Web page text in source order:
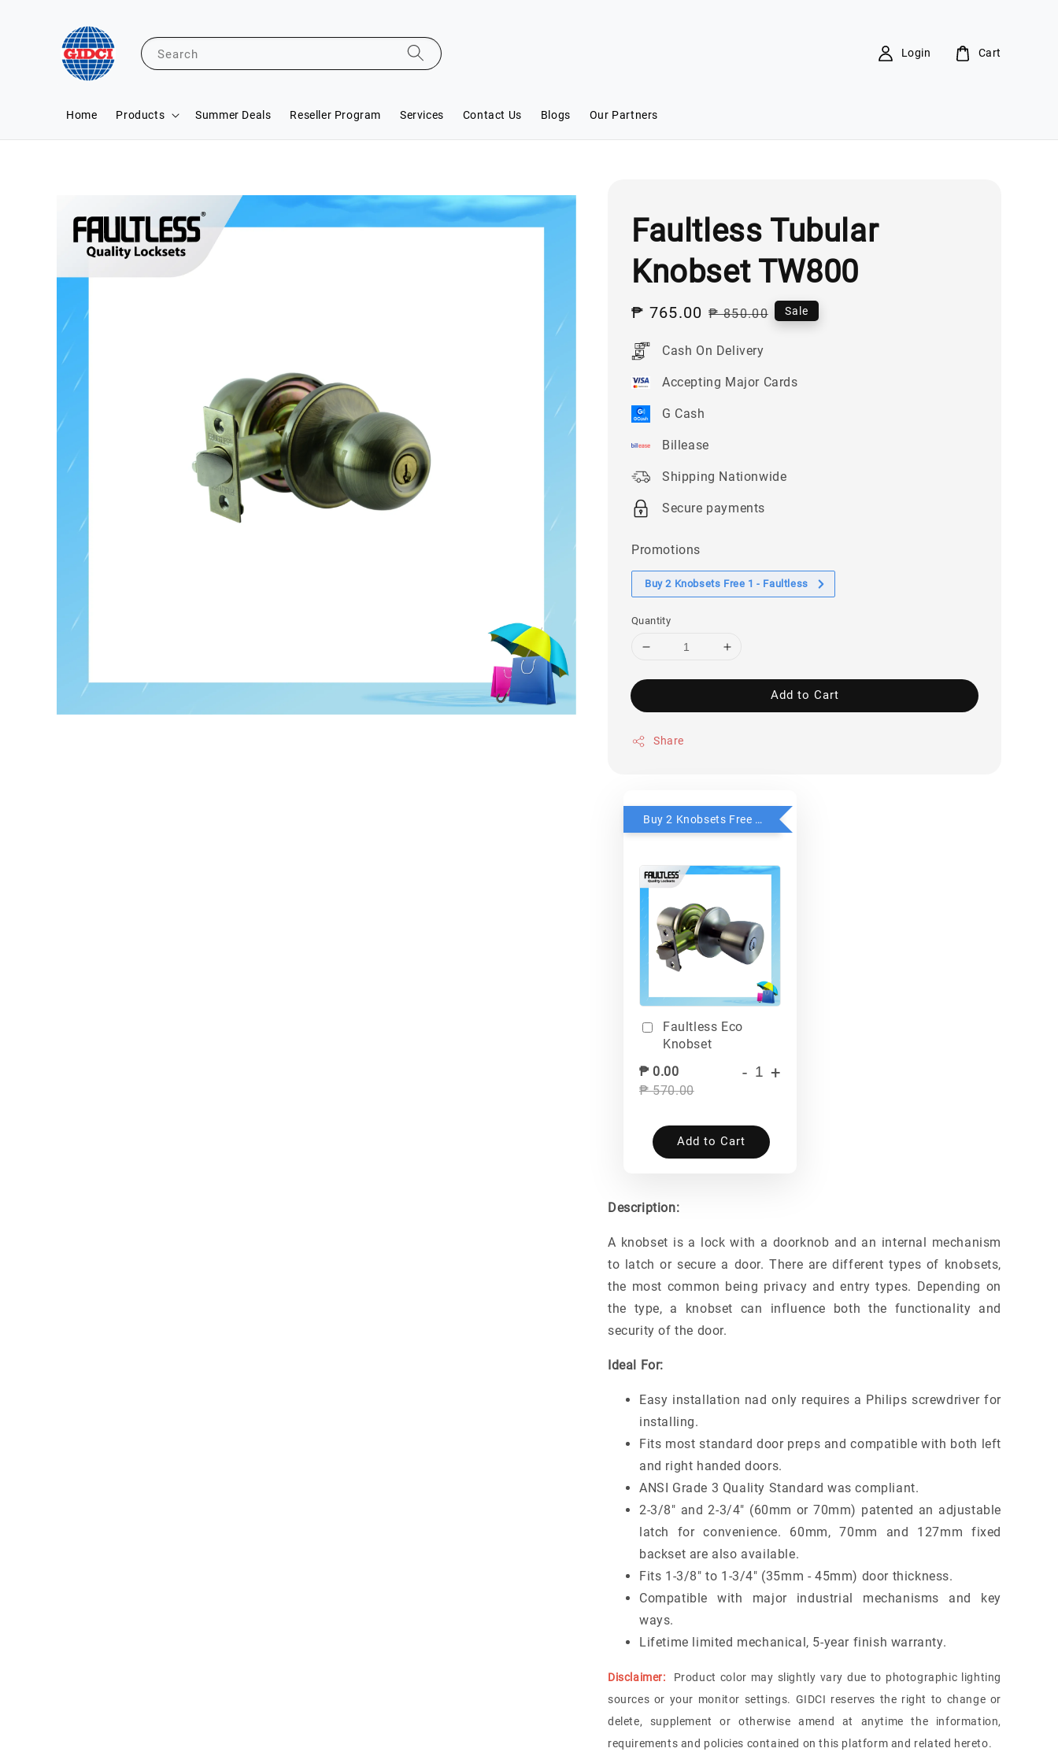
Search
Home Products Summer Deals Reseller Program Services Contact Us Blogs Our Partners
Login Cart
Faultless Tubular
Knobset TW800
Sale
₱ 765.00 Regular
₱ 850.00 Sale
Cash On Delivery
Accepting Major Cards
G Cash
Billease
Shipping Nationwide
Secure payments
Promotions
Buy 2 Knobsets Free 1 - Faultless
Quantity
Add to Cart
Share
Buy 2 Knobsets Free 1 - Faultless
Faultless Eco
Knobset
₱ 0.00
₱ 570.00
- +
Add to Cart
Description:
A knobset is a lock with a doorknob and an internal mechanism
to latch or secure a door. There are different types of knobsets,
the most common being privacy and entry types. Depending on
the type, a knobset can influence both the functionality and
security of the door.
Ideal For:
Easy installation nad only requires a Philips screwdriver for
installing.
Fits most standard door preps and compatible with both left
and right handed doors.
ANSI Grade 3 Quality Standard was compliant.
2-3/8" and 2-3/4" (60mm or 70mm) patented an adjustable
latch for convenience. 60mm, 70mm and 127mm fixed
backset are also available.
Fits 1-3/8" to 1-3/4" (35mm - 45mm) door thickness.
Compatible with major industrial mechanisms and key
ways.
Lifetime limited mechanical, 5-year finish warranty.
Disclaimer: Product color may slightly vary due to photographic lighting
sources or your monitor settings. GIDCI reserves the right to change or
delete, supplement or otherwise amend at anytime the information,
requirements and policies contained on this platform and related hereto.